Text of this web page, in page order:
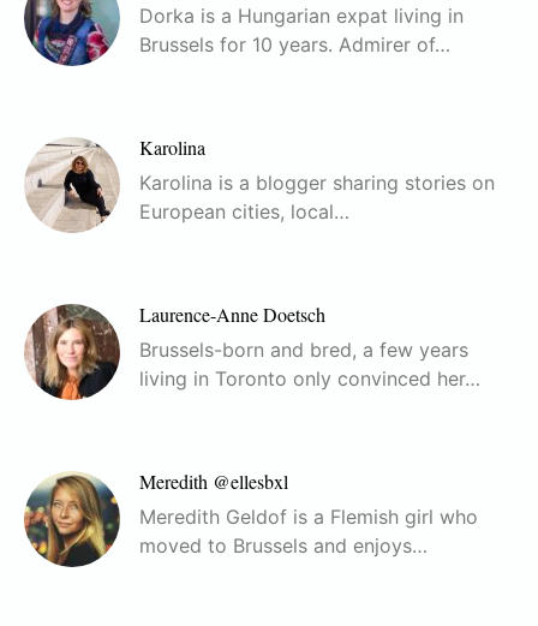
Dorka is a Hungarian expat living in
Brussels for 10 years. Admirer of…
Karolina
Karolina is a blogger sharing stories on
European cities, local…
Laurence-Anne Doetsch
Brussels-born and bred, a few years
living in Toronto only convinced her…
Meredith @ellesbxl
Meredith Geldof is a Flemish girl who
moved to Brussels and enjoys…